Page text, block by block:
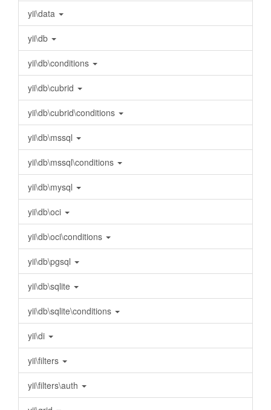
yii\data
yii\db
yii\db\conditions
yii\db\cubrid
yii\db\cubrid\conditions
yii\db\mssql
yii\db\mssql\conditions
yii\db\mysql
yii\db\oci
yii\db\oci\conditions
yii\db\pgsql
yii\db\sqlite
yii\db\sqlite\conditions
yii\di
yii\filters
yii\filters\auth